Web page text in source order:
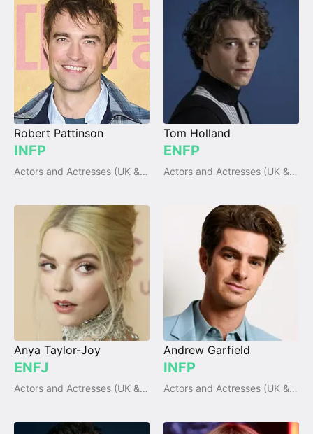
Robert Pattinson
INFP
Actors and Actresses (UK & Ireland)
Tom Holland
ENFP
Actors and Actresses (UK & Ireland)
Anya Taylor-Joy
ENFJ
Actors and Actresses (UK & Ireland)
Andrew Garfield
INFP
Actors and Actresses (UK & Ireland)